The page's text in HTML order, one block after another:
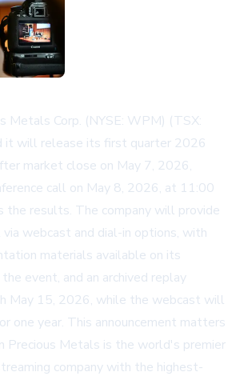
Metals Corp. (NYSE: WPM) (TSX:
it will release its first quarter 2026
market close on May 7, 2026,
call on May 8, 2026, at 11:00
the results. The company will provide
webcast and dial-in options, with
materials available on its
event, and an archived replay
May 15, 2026, while the webcast will
one year. This announcement matters
Precious Metals is the world's premier
company with the highest-